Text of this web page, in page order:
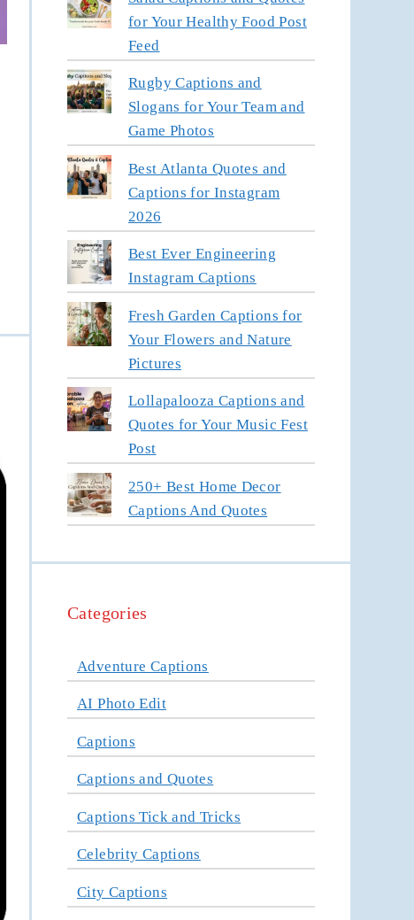
for Your Healthy Food Post
Feed
Rugby Captions and
Slogans for Your Team and
Game Photos
Best Atlanta Quotes and
Captions for Instagram
2026
Best Ever Engineering
Instagram Captions
Fresh Garden Captions for
Your Flowers and Nature
Pictures
Lollapalooza Captions and
Quotes for Your Music Fest
Post
250+ Best Home Decor
Captions And Quotes
Categories
Adventure Captions
AI Photo Edit
Captions
Captions and Quotes
Captions Tick and Tricks
Celebrity Captions
City Captions